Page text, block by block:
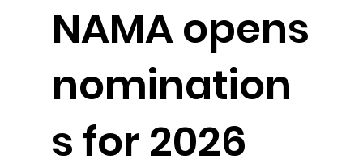
NAMA opens
nomination
s for 2026